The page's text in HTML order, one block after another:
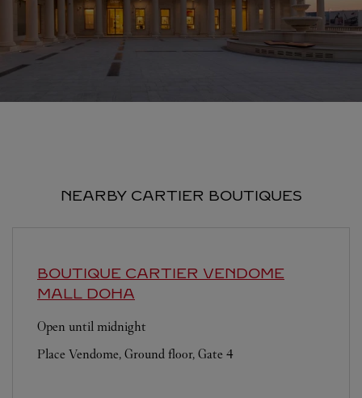
NEARBY CARTIER BOUTIQUES
BOUTIQUE CARTIER VENDOME
MALL DOHA
Open until midnight
Place Vendome, Ground floor, Gate 4